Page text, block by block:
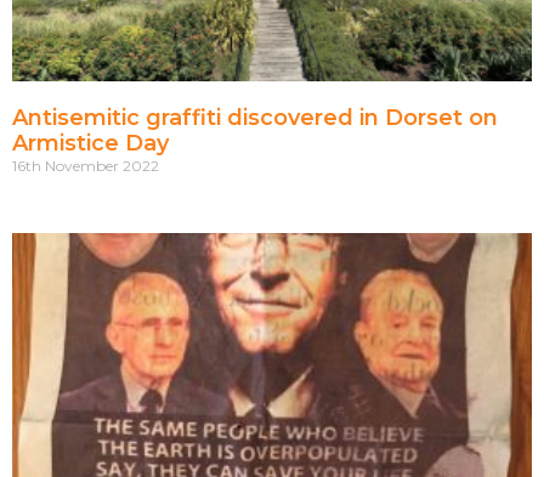
Antisemitic graffiti discovered in Dorset on
Armistice Day
16th November 2022